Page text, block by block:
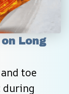
Long
toe
during